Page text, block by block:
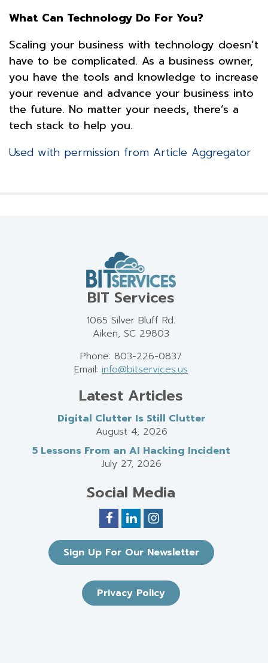
What Can Technology Do For You?
Scaling your business with technology doesn’t
have to be complicated. As a business owner,
you have the tools and knowledge to increase
your revenue and advance your business into
the future. No matter your needs, there’s a
tech stack to help you.
Used with permission from Article Aggregator
BIT Services
1065 Silver Bluff Rd.
Aiken, SC 29803
Phone: 803-226-0837
Email: info@bitservices.us
Latest Articles
Digital Clutter Is Still Clutter
August 4, 2026
5 Lessons From an AI Hacking Incident
July 27, 2026
Social Media
Sign Up For Our Newsletter
Privacy Policy